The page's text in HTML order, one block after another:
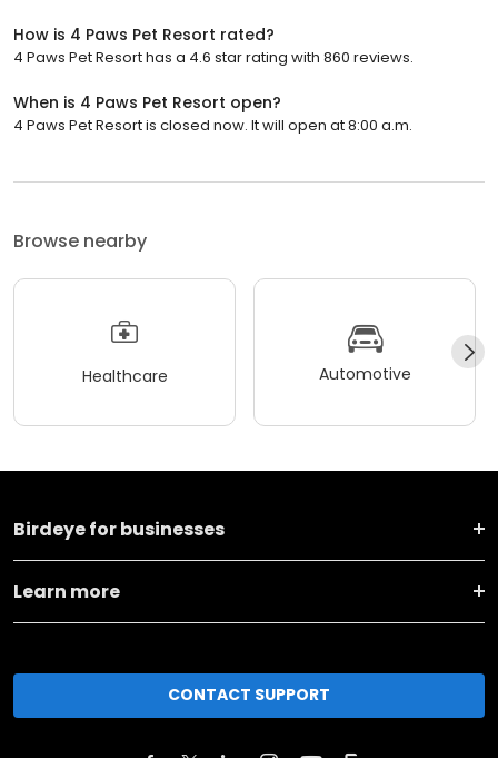
How is 4 Paws Pet Resort rated?
4 Paws Pet Resort has a 4.6 star rating with 860 reviews.
When is 4 Paws Pet Resort open?
4 Paws Pet Resort is closed now. It will open at 8:00 a.m.
Browse nearby
Healthcare Automotive
Birdeye for businesses
Learn more
CONTACT SUPPORT